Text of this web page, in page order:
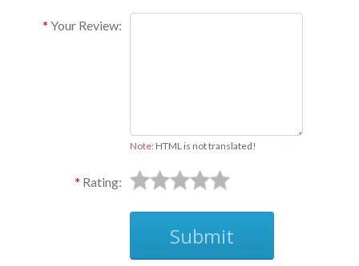
Your Review:
Note:HTML is not translated!
Rating:
Submit